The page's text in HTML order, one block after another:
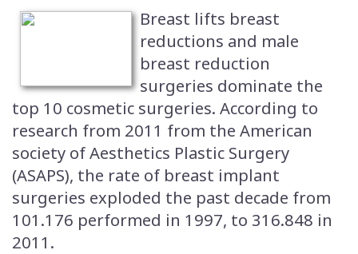
Breast lifts breast
reductions and male
breast reduction
surgeries dominate the
top 10 cosmetic surgeries. According to
research from 2011 from the American
society of Aesthetics Plastic Surgery
(ASAPS), the rate of breast implant
surgeries exploded the past decade from
101.176 performed in 1997, to 316.848 in
2011.